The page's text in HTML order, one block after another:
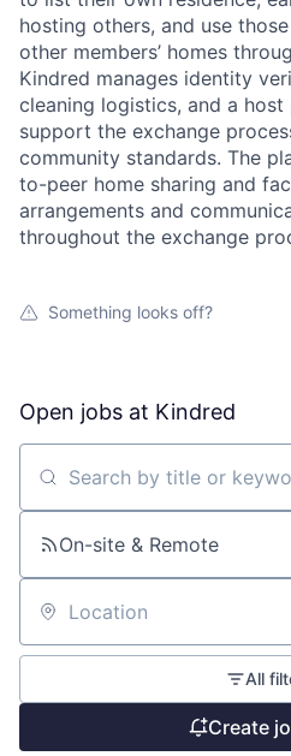
hosting others, and use
other members’ homes
Kindred manages identity
cleaning logistics, and a
support the exchange
community standards. The
to-peer home sharing and
arrangements and
throughout the exchange
Something looks off?
Open jobs at Kindred
Search by title or keyword
On-site & Remote
Location
All
Create